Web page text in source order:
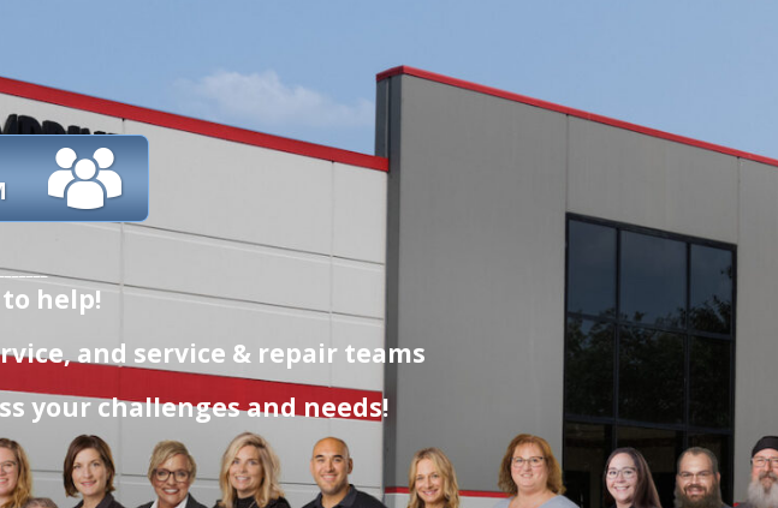
help!
, and service & repair teams
your challenges and needs!